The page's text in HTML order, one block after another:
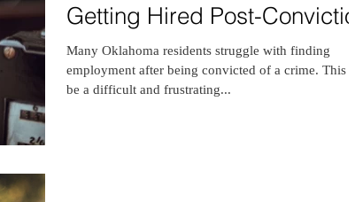
Getting Hired Post-Conviction
Many Oklahoma residents struggle with finding
employment after being convicted of a crime. This can
be a difficult and frustrating...